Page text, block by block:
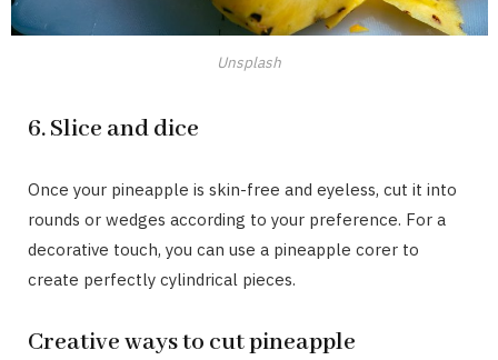
Unsplash
6. Slice and dice
Once your pineapple is skin-free and eyeless, cut it into
rounds or wedges according to your preference. For a
decorative touch, you can use a pineapple corer to
create perfectly cylindrical pieces.
Creative ways to cut pineapple